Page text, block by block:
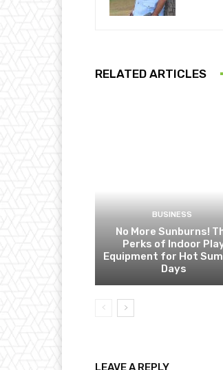
RELATED ARTICLES
BUSINESS
No More Sunburns!
Perks of Indoor
Equipment for Hot
Days
LEAVE A REPLY